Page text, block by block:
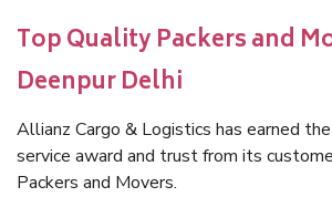
Top Quality Packers and
Deenpur Delhi
Allianz Cargo & Logistics has earned
service award and trust from its
Packers and Movers.